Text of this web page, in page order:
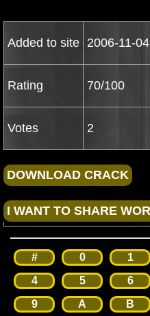
Added to site 2006-11-04
Rating 70/100
Votes 2
# 0 1
4
5 6
9
A B